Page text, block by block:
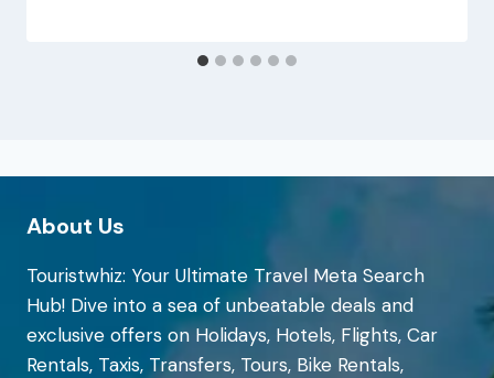
About Us
Touristwhiz: Your Ultimate Travel Meta Search
Hub! Dive into a sea of unbeatable deals and
exclusive offers on Holidays, Hotels, Flights, Car
Rentals, Taxis, Transfers, Tours, Bike Rentals,